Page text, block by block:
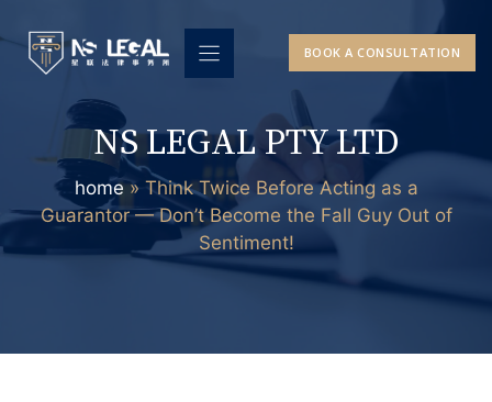
to
content
BOOK A CONSULTATION
NS LEGAL PTY LTD
home» Think Twice Before Acting as a
Guarantor — Don’t Become the Fall Guy Out of
Sentiment!